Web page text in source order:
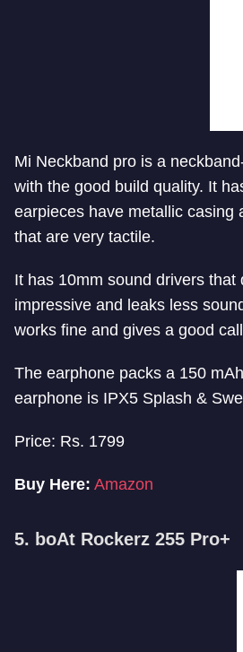
Mi Neckband pro is a
with the good build quality. It
earpieces have metallic casing
that are very tactile.
It has 10mm sound drivers
impressive and leaks less
works fine and gives a good
The earphone packs a 150
earphone is IPX5 Splash &
Price: Rs. 1799
Buy Here: Amazon
5. boAt Rockerz 255 Pro+